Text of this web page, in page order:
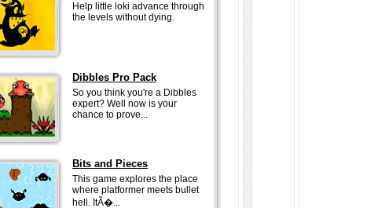
Help little loki advance through
the levels without dying.
Dibbles Pro Pack
So you think you're a Dibbles
expert? Well now is your
chance to prove...
Bits and Pieces
This game explores the place
where platformer meets bullet
hell. ItÃ�...